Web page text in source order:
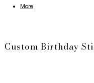
More
Custom Birthday